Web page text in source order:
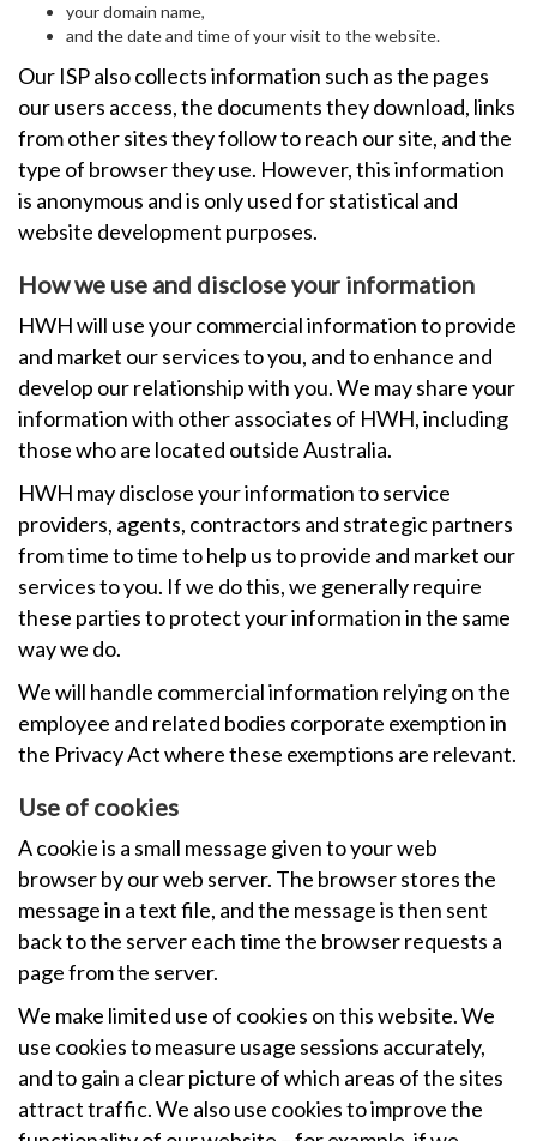
your domain name,
and the date and time of your visit to the website.
Our ISP also collects information such as the pages
our users access, the documents they download, links
from other sites they follow to reach our site, and the
type of browser they use. However, this information
is anonymous and is only used for statistical and
website development purposes.
How we use and disclose your information
HWH will use your commercial information to provide
and market our services to you, and to enhance and
develop our relationship with you. We may share your
information with other associates of HWH, including
those who are located outside Australia.
HWH may disclose your information to service
providers, agents, contractors and strategic partners
from time to time to help us to provide and market our
services to you. If we do this, we generally require
these parties to protect your information in the same
way we do.
We will handle commercial information relying on the
employee and related bodies corporate exemption in
the Privacy Act where these exemptions are relevant.
Use of cookies
A cookie is a small message given to your web
browser by our web server. The browser stores the
message in a text file, and the message is then sent
back to the server each time the browser requests a
page from the server.
We make limited use of cookies on this website. We
use cookies to measure usage sessions accurately,
and to gain a clear picture of which areas of the sites
attract traffic. We also use cookies to improve the